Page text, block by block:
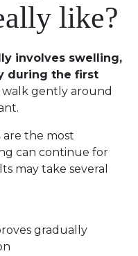
like?
involves swelling,
during the first
walk gently around
are the most
can continue for
may take several
gradually